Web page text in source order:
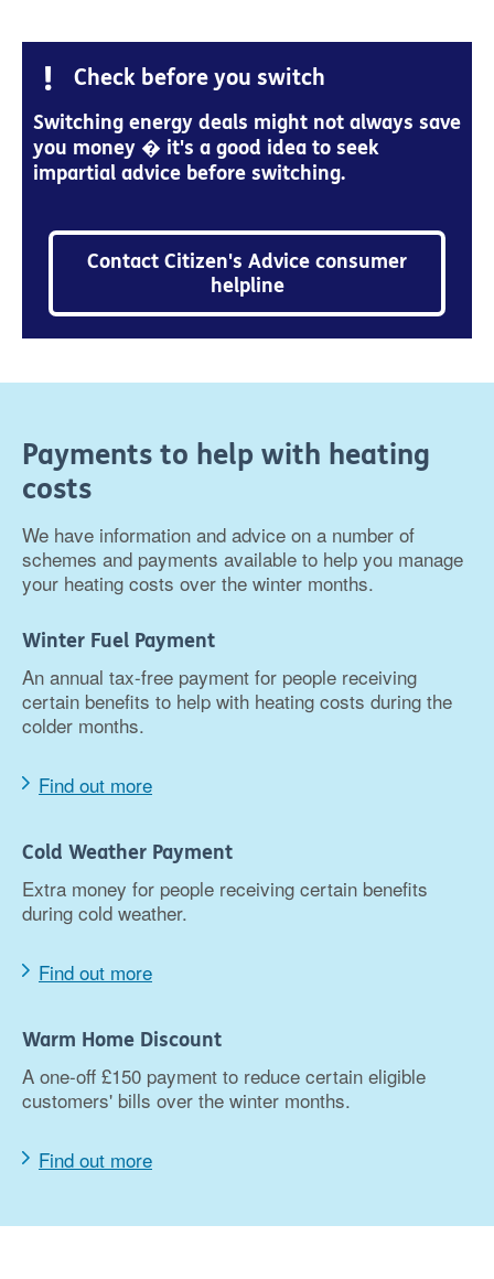
Check before you switch
Switching energy deals might not always save
you money � it's a good idea to seek
impartial advice before switching.
Contact Citizen's Advice consumer
helpline
Payments to help with heating
costs
We have information and advice on a number of
schemes and payments available to help you manage
your heating costs over the winter months.
Winter Fuel Payment
An annual tax-free payment for people receiving
certain benefits to help with heating costs during the
colder months.
Find out more
Cold Weather Payment
Extra money for people receiving certain benefits
during cold weather.
Find out more
Warm Home Discount
A one-off £150 payment to reduce certain eligible
customers' bills over the winter months.
Find out more